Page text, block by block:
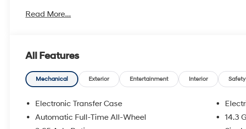
business or commercial purposes does not qualify. See
Read More...
All Features
Mechanical Exterior Entertainment Interior Safety
Electronic Transfer Case
Automatic Full-Time All-Wheel
14.3